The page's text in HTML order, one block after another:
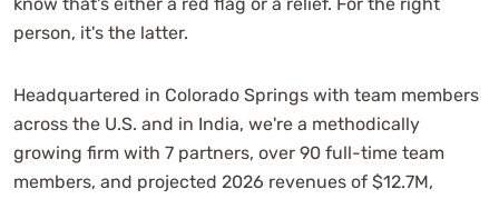
person, it's the latter.
Headquartered in Colorado Springs with team members
across the U.S. and in India, we're a methodically
growing firm with 7 partners, over 90 full-time team
members, and projected 2026 revenues of $12.7M,